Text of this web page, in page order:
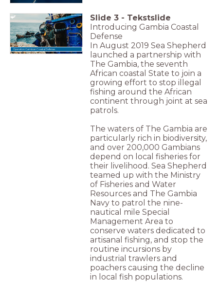
Operation Gambian Coastal Defense.
Slide 3 - Tekstslide
Introducing Gambia Coastal
Defense
In August 2019 Sea Shepherd
launched a partnership with
The Gambia, the seventh
African coastal State to join a
growing effort to stop illegal
fishing around the African
continent through joint at sea
patrols.
The waters of The Gambia are
particularly rich in biodiversity,
and over 200,000 Gambians
depend on local fisheries for
their livelihood. Sea Shepherd
teamed up with the Ministry
of Fisheries and Water
Resources and The Gambia
Navy to patrol the nine-
nautical mile Special
Management Area to
conserve waters dedicated to
artisanal fishing, and stop the
routine incursions by
industrial trawlers and
poachers causing the decline
in local fish populations.